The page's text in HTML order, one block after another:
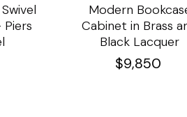
Piers
Modern
Cabinet in Brass
Black Lacquer
$9,850